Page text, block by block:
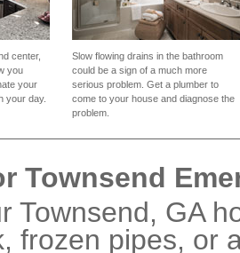
center,
you
your
your day.
Slow flowing drains in the bathroom
could be a sign of a much more
serious problem. Get a plumber to
come to your house and diagnose the
problem.
Townsend
Townsend, GA
frozen pipes, or